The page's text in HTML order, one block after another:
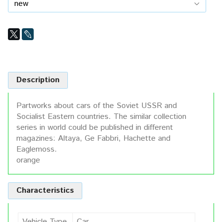
Description
Partworks about cars of the Soviet USSR and
Socialist Eastern countries. The similar collection
series in world could be published in different
magazines: Altaya, Ge Fabbri, Hachette and
Eaglemoss.
orange
Characteristics